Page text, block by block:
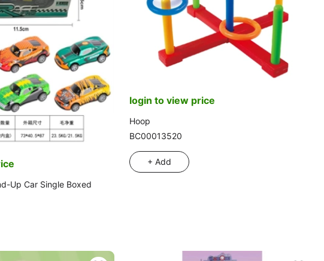
Up Car Single Boxed
login to view price
Hoop
BC00013520
+ Add